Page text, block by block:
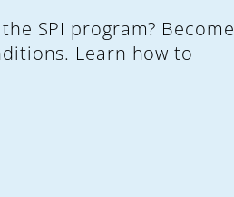
SPI program? Become
Learn how to